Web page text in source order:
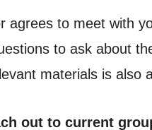
agrees to meet with
to ask about
materials is also
out to current